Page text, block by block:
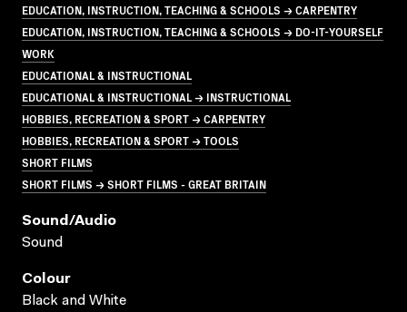
EDUCATION, INSTRUCTION, TEACHING & SCHOOLS → CARPENTRY
EDUCATION, INSTRUCTION, TEACHING & SCHOOLS → DO-IT-YOURSELF
WORK
EDUCATIONAL & INSTRUCTIONAL
EDUCATIONAL & INSTRUCTIONAL → INSTRUCTIONAL
HOBBIES, RECREATION & SPORT → CARPENTRY
HOBBIES, RECREATION & SPORT → TOOLS
SHORT FILMS
SHORT FILMS → SHORT FILMS - GREAT BRITAIN
Sound/audio
Sound
Colour
Black and White